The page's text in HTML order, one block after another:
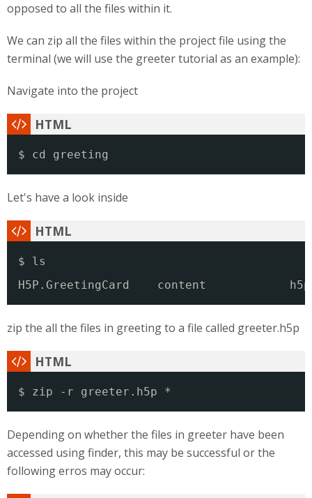
opposed to all the files within it.
We can zip all the files within the project file using the
terminal (we will use the greeter tutorial as an example):
Navigate into the project
$ cd greeting
Let's have a look inside
$ ls
H5P.GreetingCard    content
zip the all the files in greeting to a file called greeter.h5p
$ zip -r greeter.h5p *
Depending on whether the files in greeter have been
accessed using finder, this may be successful or the
following erros may occur: